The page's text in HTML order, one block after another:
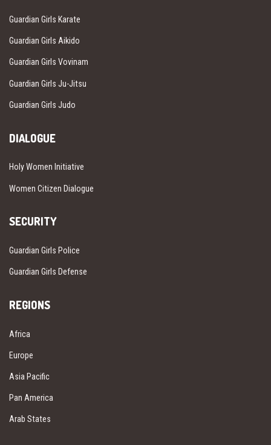
Guardian Girls Karate
Guardian Girls Aikido
Guardian Girls Vovinam
Guardian Girls Ju-Jitsu
Guardian Girls Judo
DIALOGUE
Holy Women Initiative
Women Citizen Dialogue
SECURITY
Guardian Girls Police
Guardian Girls Defense
REGIONS
Africa
Europe
Asia Pacific
Pan America
Arab States